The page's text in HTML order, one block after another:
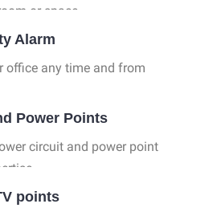
or space.
Alarm
office any time and from
Power Points
circuit and power point
points